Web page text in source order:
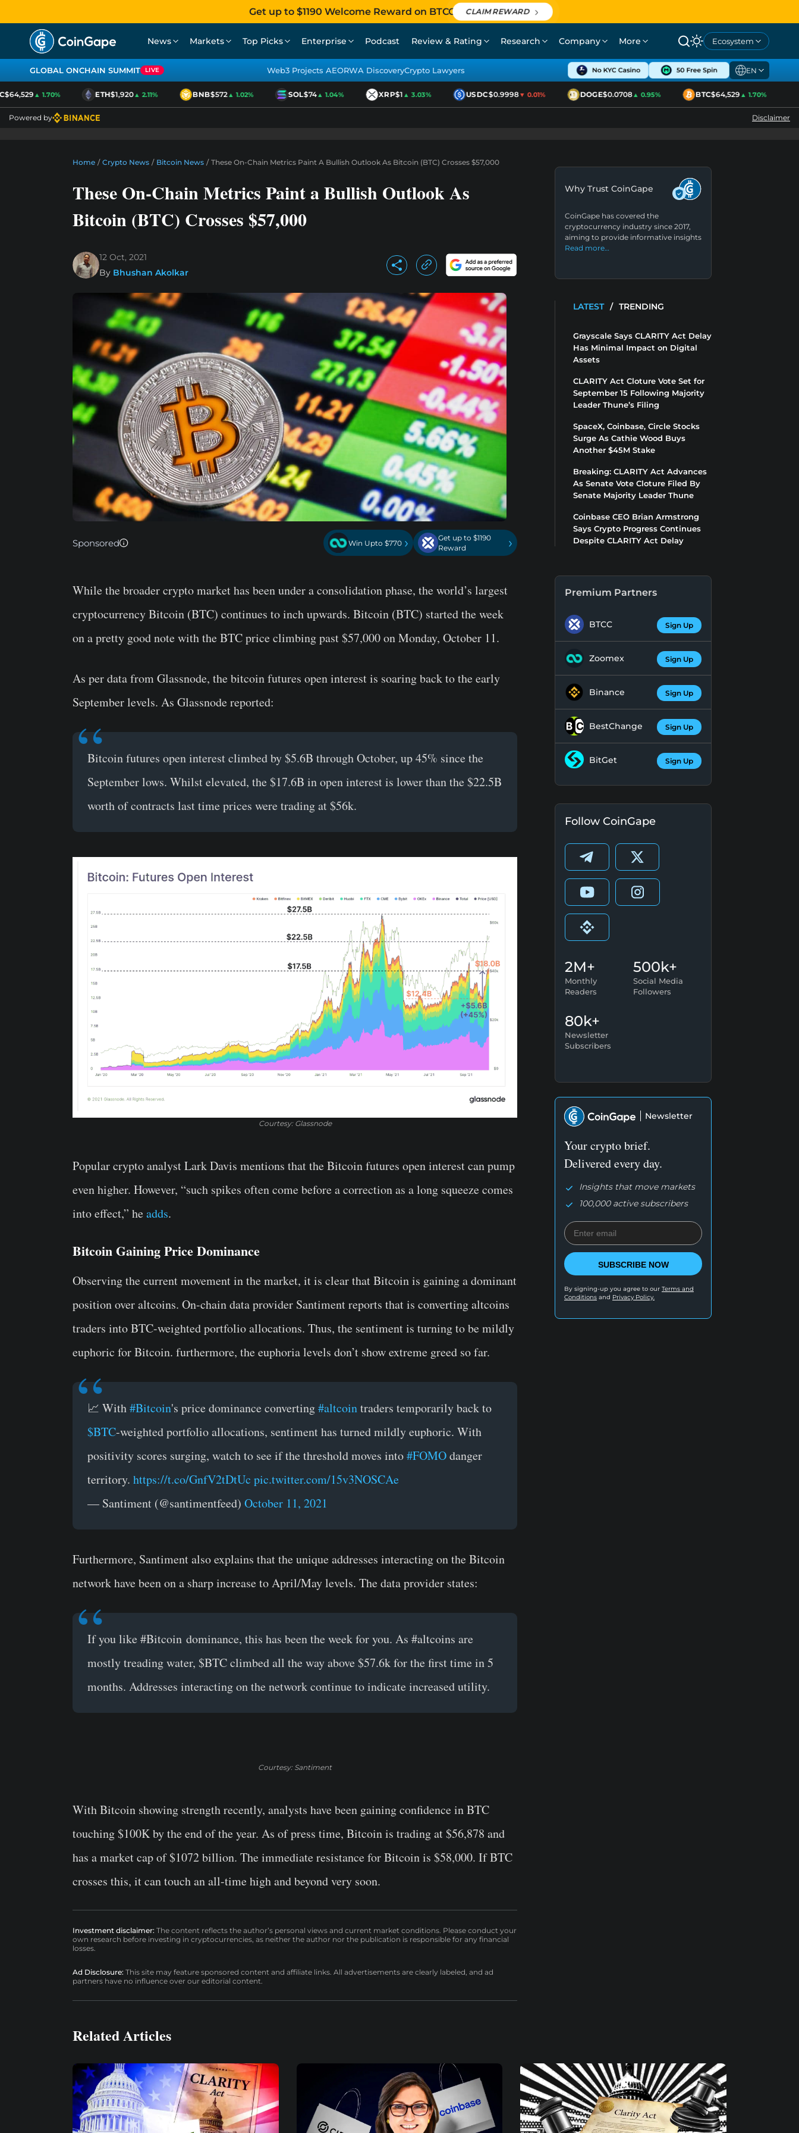
Get up to $1190 Welcome Reward on BTCC CLAIM REWARD
News Markets Top Picks Enterprise Podcast Review & Rating Research Company More Ecosystem
GLOBAL ONCHAIN SUMMIT LIVE Web3 Projects AEORWA DiscoveryCrypto Lawyers EN
▲ 1.70% ETH$1,920▲ 2.11% BNB$572▲ 1.02% SOL$74▲ 1.04% XRP$1▲ 3.03% USDC$0.9998▼ 0.01% DOGE$0.0708▲ 0.95% BTC$64,529▲ 1.70%
Powered by Disclaimer
Home / Crypto News / Bitcoin News / These On-Chain Metrics Paint A Bullish Outlook As Bitcoin (BTC) Crosses $57,000
These On-Chain Metrics Paint a Bullish Outlook As
Bitcoin (BTC) Crosses $57,000
12 Oct, 2021
By Bhushan Akolkar
Sponsored Win Upto $770 ›
Get up to $1190
Reward
›
While the broader crypto market has been under a consolidation phase, the world’s largest
cryptocurrency Bitcoin (BTC) continues to inch upwards. Bitcoin (BTC) started the week
on a pretty good note with the BTC price climbing past $57,000 on Monday, October 11.
As per data from Glassnode, the bitcoin futures open interest is soaring back to the early
September levels. As Glassnode reported:
Bitcoin futures open interest climbed by $5.6B through October, up 45% since the
September lows. Whilst elevated, the $17.6B in open interest is lower than the $22.5B
worth of contracts last time prices were trading at $56k.
Courtesy: Glassnode
Popular crypto analyst Lark Davis mentions that the Bitcoin futures open interest can pump
even higher. However, “such spikes often come before a correction as a long squeeze comes
into effect,” headds.
Bitcoin Gaining Price Dominance
Observing the current movement in the market, it is clear that Bitcoin is gaining a dominant
position over altcoins. On-chain data provider Santiment reports that is converting altcoins
traders into BTC-weighted portfolio allocations. Thus, the sentiment is turning to be mildly
euphoric for Bitcoin. furthermore, the euphoria levels don’t show extreme greed so far.
📈 With#Bitcoin's price dominance converting#altcointraders temporarily back to
$BTC-weighted portfolio allocations, sentiment has turned mildly euphoric. With
positivity scores surging, watch to see if the threshold moves into#FOMOdanger
territory. https://t.co/GnfV2tDtUc pic.twitter.com/15v3NOSCAe
— Santiment (@santimentfeed) October 11, 2021
Furthermore, Santiment also explains that the unique addresses interacting on the Bitcoin
network have been on a sharp increase to April/May levels. The data provider states:
If you like#Bitcoin dominance, this has been the week for you. As #altcoins are
mostly treading water, $BTCclimbed all the way above $57.6k for the first time in 5
months. Addresses interacting on the network continue to indicate increased utility.
Courtesy: Santiment
With Bitcoin showing strength recently, analysts have been gaining confidence in BTC
touching $100K by the end of the year. As of press time, Bitcoin is trading at $56,878 and
has a market cap of $1072 billion. The immediate resistance for Bitcoin is $58,000. If BTC
crosses this, it can touch an all-time high and beyond very soon.
Investment disclaimer: The content reflects the author’s personal views and current market conditions. Please conduct your
own research before investing in cryptocurrencies, as neither the author nor the publication is responsible for any financial
losses.
Ad Disclosure: This site may feature sponsored content and affiliate links. All advertisements are clearly labeled, and ad
partners have no influence over our editorial content.
Why Trust CoinGape
CoinGape has covered the
cryptocurrency industry since 2017,
aiming to provide informative insights
Read more…
LATEST / TRENDING
Grayscale Says CLARITY Act Delay
Has Minimal Impact on Digital
Assets
CLARITY Act Cloture Vote Set for
September 15 Following Majority
Leader Thune’s Filing
SpaceX, Coinbase, Circle Stocks
Surge As Cathie Wood Buys
Another $45M Stake
Breaking: CLARITY Act Advances
As Senate Vote Cloture Filed By
Senate Majority Leader Thune
Coinbase CEO Brian Armstrong
Says Crypto Progress Continues
Despite CLARITY Act Delay
Premium Partners
BTCC Sign Up
Zoomex Sign Up
Binance Sign Up
BestChange Sign Up
BitGet Sign Up
Follow CoinGape
2M+
Monthly
Readers
500k+
Social Media
Followers
80k+
Newsletter
Subscribers
Newsletter
Your crypto brief.
Delivered every day.
Insights that move markets
100,000 active subscribers
SUBSCRIBE NOW
By signing-up you agree to our Terms and
Conditions and Privacy Policy.
Related Articles